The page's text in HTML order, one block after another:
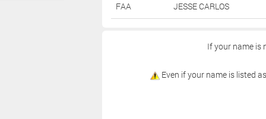
FAA JESSE CARLOS
If your name is
Even if your name is listed